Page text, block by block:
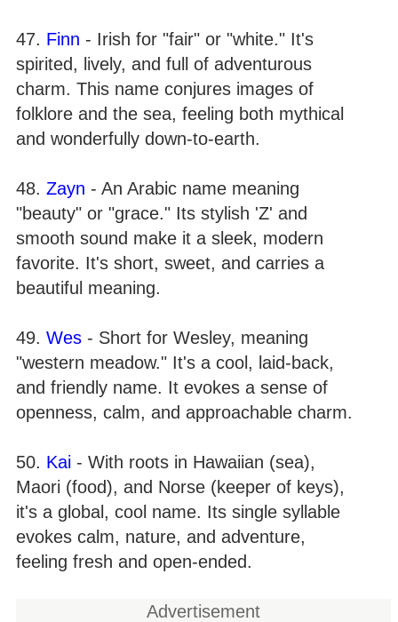
47. Finn - Irish for "fair" or "white." It's
spirited, lively, and full of adventurous
charm. This name conjures images of
folklore and the sea, feeling both mythical
and wonderfully down-to-earth.
48. Zayn - An Arabic name meaning
"beauty" or "grace." Its stylish 'Z' and
smooth sound make it a sleek, modern
favorite. It's short, sweet, and carries a
beautiful meaning.
49. Wes - Short for Wesley, meaning
"western meadow." It's a cool, laid-back,
and friendly name. It evokes a sense of
openness, calm, and approachable charm.
50. Kai - With roots in Hawaiian (sea),
Maori (food), and Norse (keeper of keys),
it's a global, cool name. Its single syllable
evokes calm, nature, and adventure,
feeling fresh and open-ended.
Advertisement